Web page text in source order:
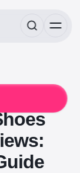
WOMENS